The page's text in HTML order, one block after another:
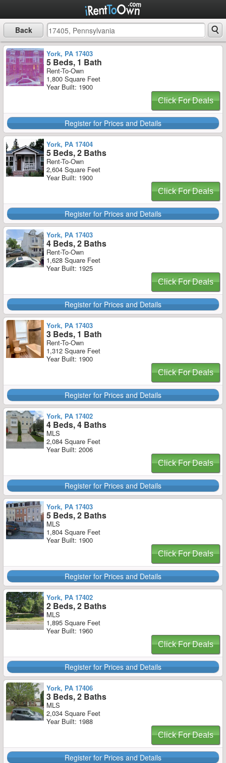
Back
York, PA 17403
5 Beds, 1 Bath
Rent-To-Own
1,800 Square Feet
Year Built: 1900
Click For Deals
Register for Prices and Details
York, PA 17404
5 Beds, 2 Baths
Rent-To-Own
2,604 Square Feet
Year Built: 1900
Click For Deals
Register for Prices and Details
York, PA 17403
4 Beds, 2 Baths
Rent-To-Own
1,628 Square Feet
Year Built: 1925
Click For Deals
Register for Prices and Details
York, PA 17403
3 Beds, 1 Bath
Rent-To-Own
1,312 Square Feet
Year Built: 1900
Click For Deals
Register for Prices and Details
York, PA 17402
4 Beds, 4 Baths
MLS
2,084 Square Feet
Year Built: 2006
Click For Deals
Register for Prices and Details
York, PA 17403
5 Beds, 2 Baths
MLS
1,804 Square Feet
Year Built: 1900
Click For Deals
Register for Prices and Details
York, PA 17402
2 Beds, 2 Baths
MLS
1,895 Square Feet
Year Built: 1960
Click For Deals
Register for Prices and Details
York, PA 17406
3 Beds, 2 Baths
MLS
2,034 Square Feet
Year Built: 1988
Click For Deals
Register for Prices and Details